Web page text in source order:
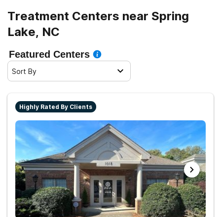
Treatment Centers near Spring
Lake, NC
Featured Centers
Sort By
Highly Rated By Clients